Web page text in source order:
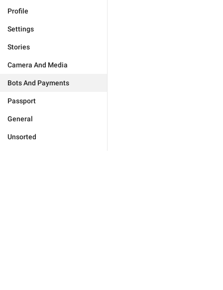
Profile
Settings
Stories
Camera And Media
Bots And Payments
Passport
General
Unsorted